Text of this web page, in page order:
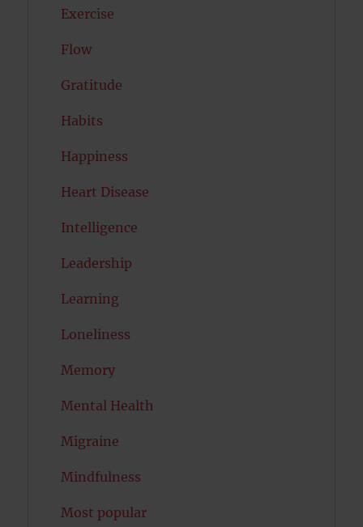
Exercise
Flow
Gratitude
Habits
Happiness
Heart Disease
Intelligence
Leadership
Learning
Loneliness
Memory
Mental Health
Migraine
Mindfulness
Most popular